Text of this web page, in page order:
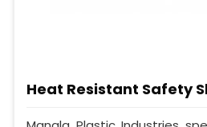
Heat Resistant Safety